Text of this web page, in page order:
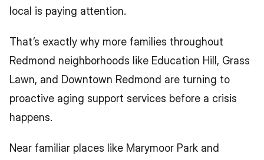
local is paying attention.
That’s exactly why more families throughout
Redmond neighborhoods like Education Hill, Grass
Lawn, and Downtown Redmond are turning to
proactive aging support services before a crisis
happens.
Near familiar places like Marymoor Park and